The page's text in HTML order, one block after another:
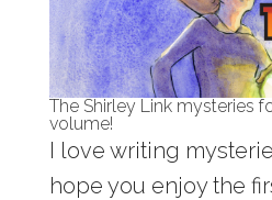
The Shirley Link mysteries
volume!
I love writing
hope you enjoy the